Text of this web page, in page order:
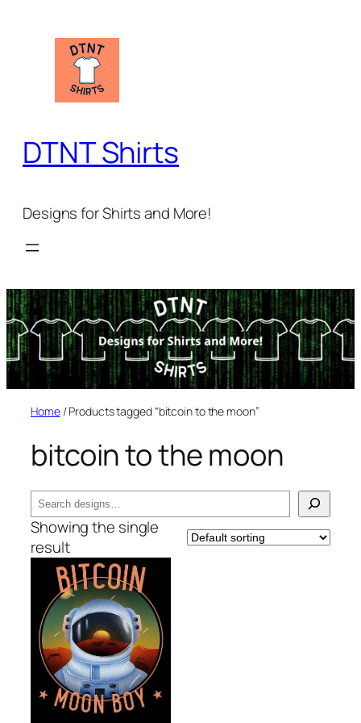
DTNT Shirts
Designs for Shirts and More!
Home/ Products tagged “bitcoin to the moon”
bitcoin to the moon
Search
Showing the single
result